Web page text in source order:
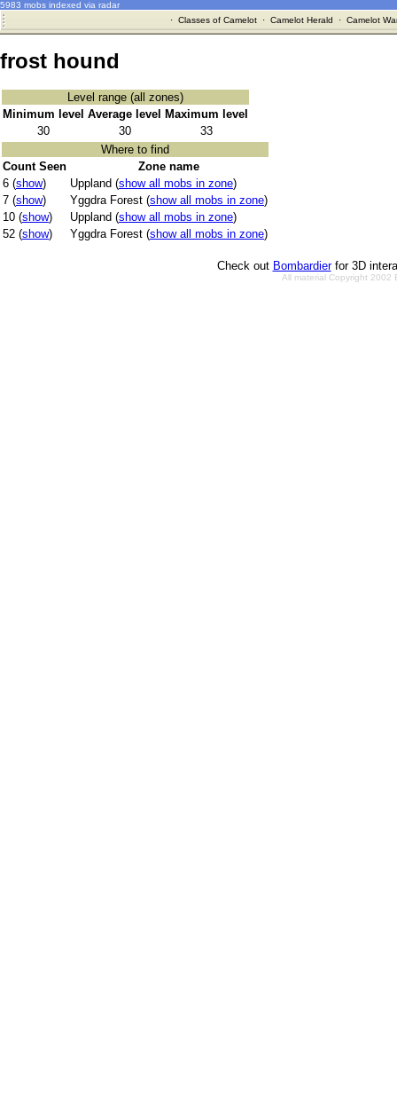
5983 mobs indexed via radar
· Classes of Camelot· Camelot Herald · Camelot
frost hound
Level range (all zones)
Minimum level Average level
Maximum level
30
30
33
Where to find
Count Seen
Zone name
6 (show) Uppland (show all mobs in zone)
7 (show) Yggdra Forest (show all mobs in zone)
10 (show) Uppland (show all mobs in zone)
52 (show) Yggdra Forest (show all mobs in zone)
Check out Bombardierfor 3D
All material Copyright 2002